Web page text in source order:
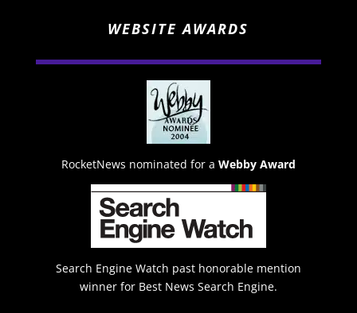
WEBSITE AWARDS
RocketNews nominated for a Webby Award
Search Engine Watch past honorable mention
winner for Best News Search Engine.